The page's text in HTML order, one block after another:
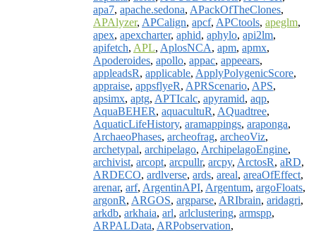
apa7, apache.sedona, APackOfTheClones,
APAlyzer, APCalign, apcf, APCtools, apeglm,
apex, apexcharter, aphid, aphylo, api2lm,
apifetch, APL, AplosNCA, apm, apmx,
Apoderoides, apollo, appac, appeears,
appleadsR, applicable, ApplyPolygenicScore,
appraise, appsflyeR, APRScenario, APS,
apsimx, aptg, APTIcalc, apyramid, aqp,
AquaBEHER, aquacultuR, AQuadtree,
AquaticLifeHistory, aramappings, araponga,
ArchaeoPhases, archeofrag, archeoViz,
archetypal, archipelago, ArchipelagoEngine,
archivist, arcopt, arcpullr, arcpy, ArctosR, aRD,
ARDECO, ardlverse, ards, areal, areaOfEffect,
arenar, arf, ArgentinAPI, Argentum, argoFloats,
argonR, ARGOS, argparse, ARIbrain, aridagri,
arkdb, arkhaia, arl, arlclustering, armspp,
ARPALData, ARPobservation,